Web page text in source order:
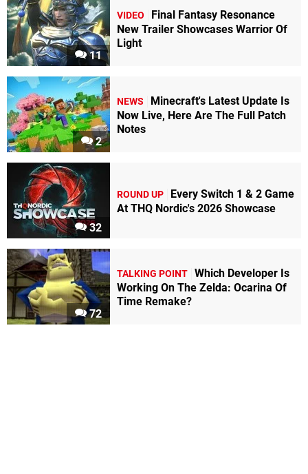
11
VIDEO
Final Fantasy Resonance
New Trailer Showcases Warrior Of
Light
2
NEWS
Minecraft's Latest Update Is
Now Live, Here Are The Full Patch
Notes
32
ROUND UP
Every Switch 1 & 2 Game
At THQ Nordic's 2026 Showcase
72
TALKING POINT Which Developer Is
Working On The Zelda: Ocarina Of
Time Remake?